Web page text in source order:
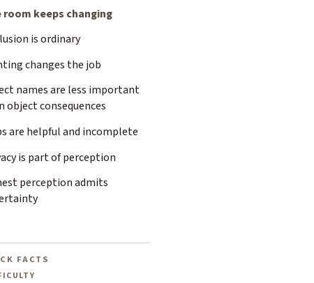
room keeps changing
is ordinary
changes the job
names are less important
object consequences
are helpful and incomplete
is part of perception
perception admits
FACTS